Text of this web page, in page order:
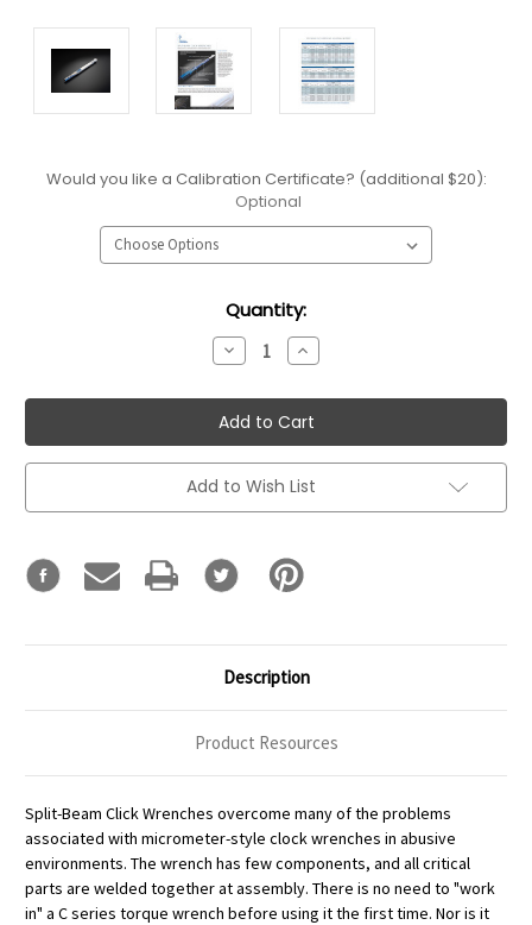
Would you like a Calibration Certificate? (additional $20):
Optional
Quantity:
Decrease
Quantity:
Increase
Quantity:
Add to Wish List
Description
Product Resources
Split-Beam Click Wrenches overcome many of the problems
associated with micrometer-style clock wrenches in abusive
environments. The wrench has few components, and all critical
parts are welded together at assembly. There is no need to "work
in" a C series torque wrench before using it the first time. Nor is it